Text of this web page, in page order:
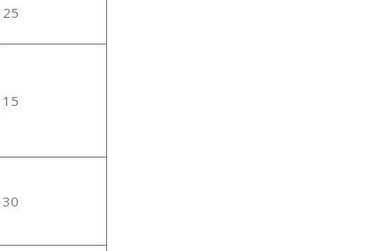
25
15
30